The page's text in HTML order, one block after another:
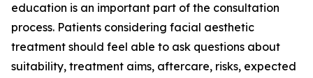
education is an important part of the consultation
process. Patients considering facial aesthetic
treatment should feel able to ask questions about
suitability, treatment aims, aftercare, risks, expected